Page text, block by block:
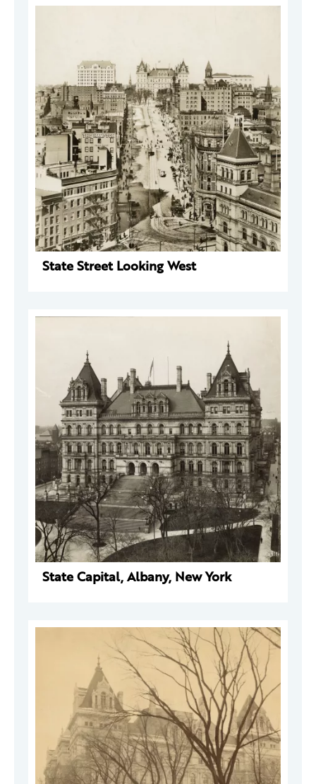
State Street Looking West
State Capital, Albany, New York